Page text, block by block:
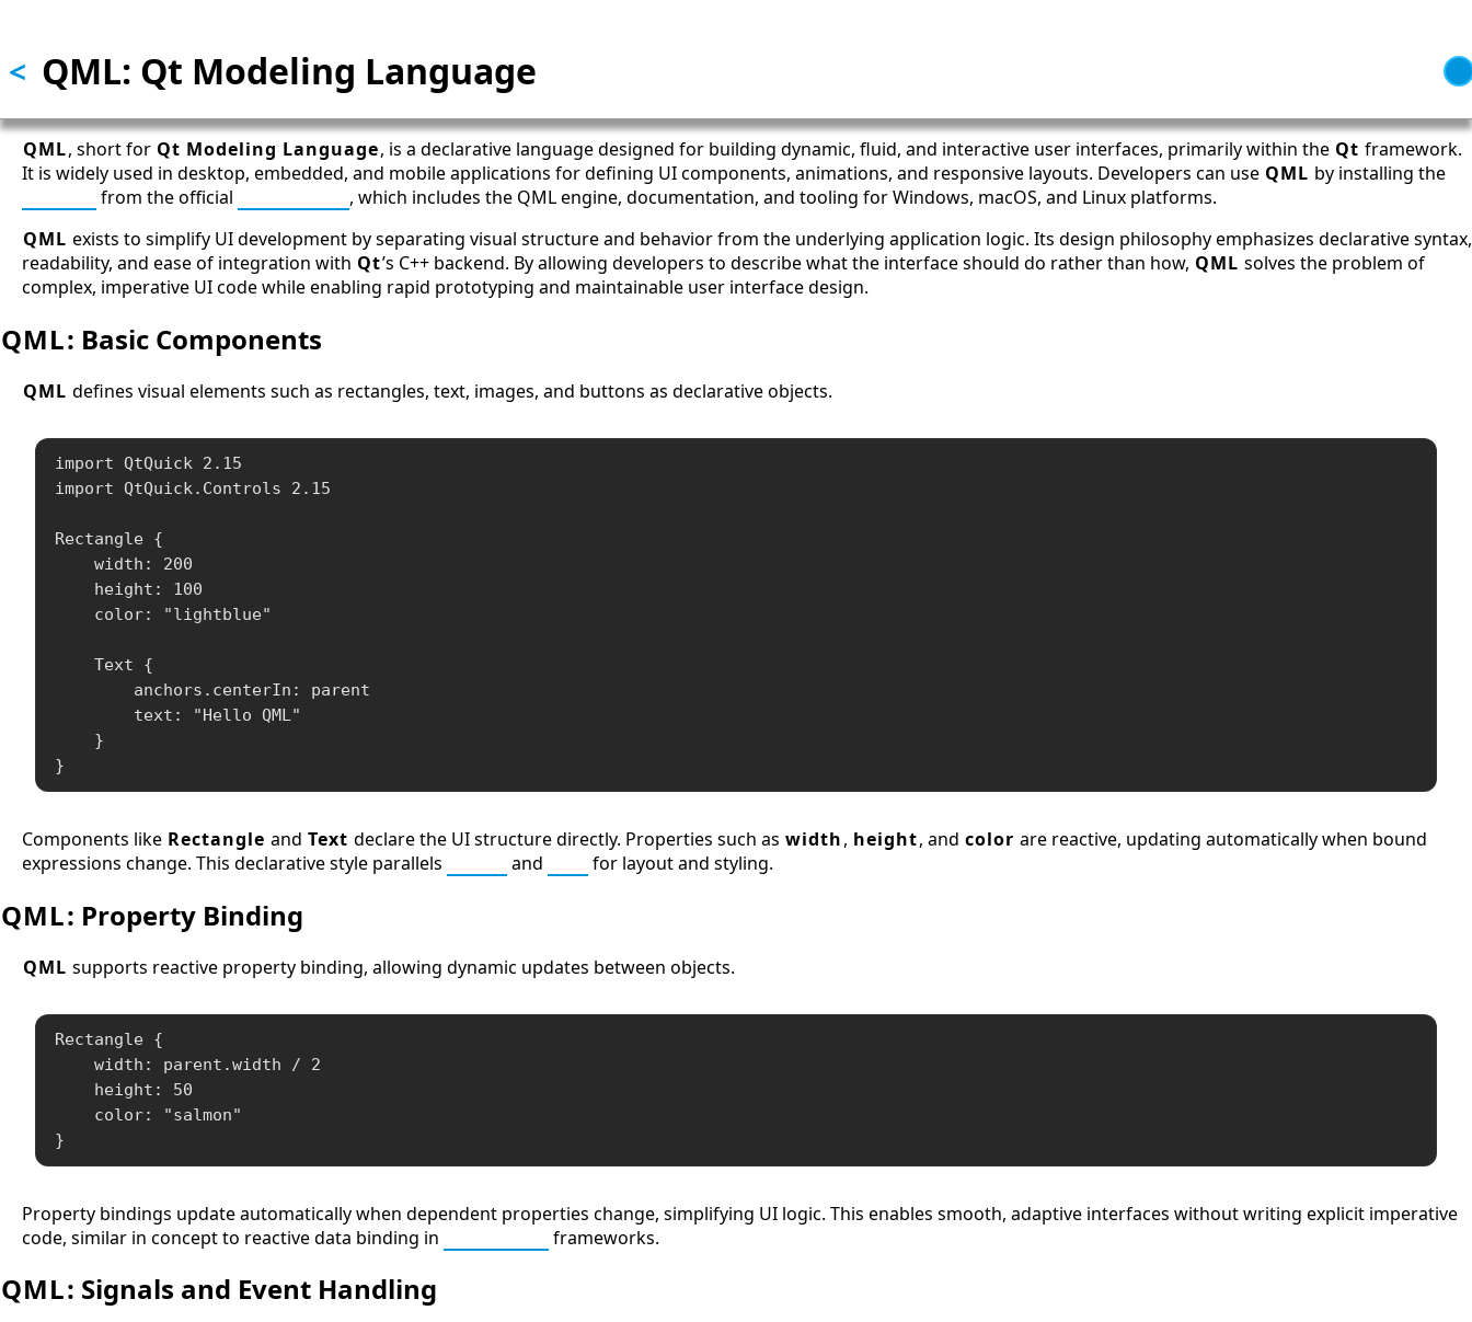
QML: Qt Modeling Language
<
QML, short for Qt Modeling Language, is a declarative language designed for building dynamic, fluid, and interactive user interfaces, primarily within the Qt framework.
It is widely used in desktop, embedded, and mobile applications for defining UI components, animations, and responsive layouts. Developers can use QML by installing the
from the official
, which includes the QML engine, documentation, and tooling for Windows, macOS, and Linux platforms.
QML exists to simplify UI development by separating visual structure and behavior from the underlying application logic. Its design philosophy emphasizes declarative syntax,
readability, and ease of integration with Qt’s C++ backend. By allowing developers to describe what the interface should do rather than how, QML solves the problem of
complex, imperative UI code while enabling rapid prototyping and maintainable user interface design.
QML: Basic Components
QML defines visual elements such as rectangles, text, images, and buttons as declarative objects.
import QtQuick 2.15
import QtQuick.Controls 2.15
Rectangle {
    width: 200
    height: 100
    color: "lightblue"
    Text {
        anchors.centerIn: parent
        text: "Hello QML"
    }
}
Components like Rectangle and Text declare the UI structure directly. Properties such as width, height, and color are reactive, updating automatically when bound
expressions change. This declarative style parallels
and for layout and styling.
QML: Property Binding
QML supports reactive property binding, allowing dynamic updates between objects.
Rectangle {
    width: parent.width / 2
    height: 50
    color: "salmon"
}
Property bindings update automatically when dependent properties change, simplifying UI logic. This enables smooth, adaptive interfaces without writing explicit imperative
code, similar in concept to reactive data binding in
frameworks.
QML: Signals and Event Handling